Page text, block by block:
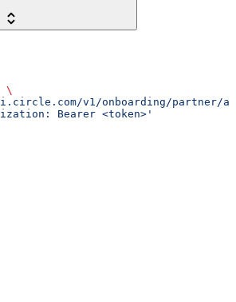
\
v1/onboarding/partner/
Bearer <token>'